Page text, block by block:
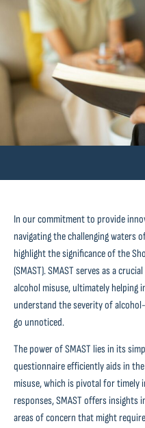
In our commitment to provide
navigating the challenging waters
highlight the significance of the
(SMAST). SMAST serves as a
alcohol misuse, ultimately helping
understand the severity of
go unnoticed.
The power of SMAST lies in its
questionnaire efficiently aids in
misuse, which is pivotal for timely
responses, SMAST offers
areas of concern that might